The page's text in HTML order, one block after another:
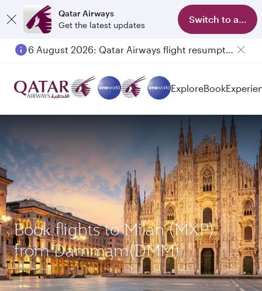
Qatar Airways
Get the latest updates
Switch to app
6 August 2026: Qatar Airways flight resumption to Bahrain (BAH), Erbil (EBL), and Kuwait (KWI)
ExploreBook
Book flights to Milan (MXP)
from Dammam(DMM)